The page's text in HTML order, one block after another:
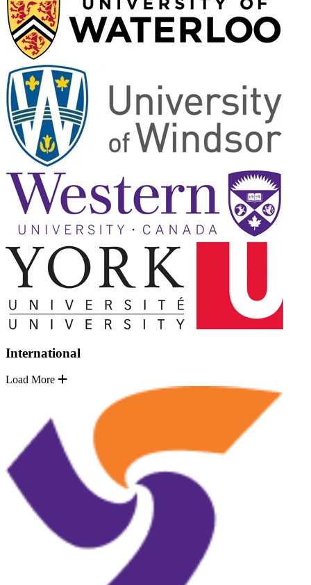
International
Load More